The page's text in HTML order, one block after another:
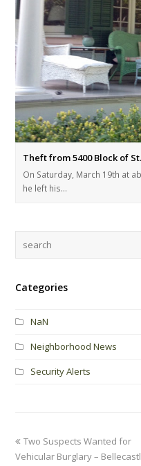
Theft from 5400 Block of
On Saturday, March 19th at
he left his…
Categories
NaN
Neighborhood News
Security Alerts
Two Suspects Wanted for
Vehicular Burglary –